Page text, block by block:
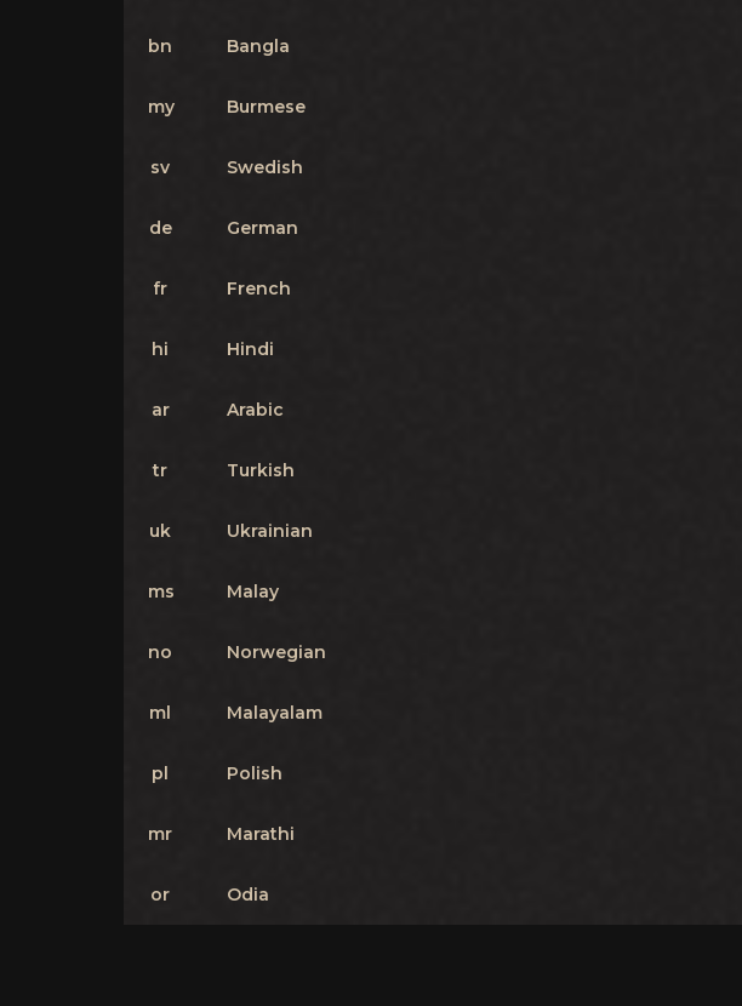
bn Bangla
my Burmese
sv Swedish
de German
fr French
hi Hindi
ar Arabic
tr Turkish
uk Ukrainian
ms Malay
no Norwegian
ml Malayalam
pl Polish
mr Marathi
or Odia